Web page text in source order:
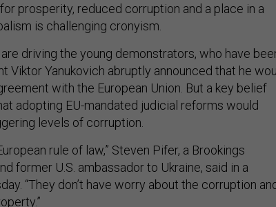
prosperity, reduced corruption and a place in a
is challenging cronyism.
driving the young demonstrators, who have
Viktor Yanukovich abruptly announced that he
with the European Union. But a key belief
adopting EU-mandated judicial reforms would
levels of corruption.
rule of law,” Steven Pifer, a Brookings
former U.S. ambassador to Ukraine, said in a
“They don’t have worry about the corruption